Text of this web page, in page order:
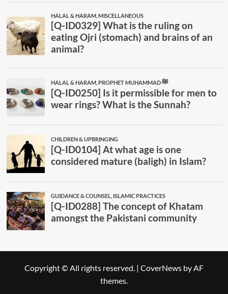
Copyright © All rights reserved. | CoverNews by AF
themes.